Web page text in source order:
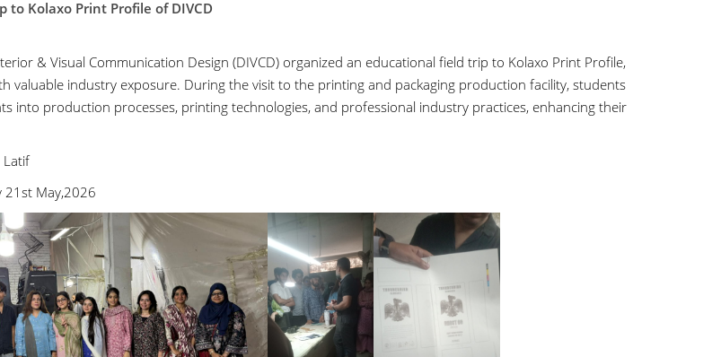
to Kolaxo Print Profile of DIVCD
& Visual Communication Design (DIVCD) organized an educational field trip to Kolaxo Print Profile,
valuable industry exposure. During the visit to the printing and packaging production facility, students
into production processes, printing technologies, and professional industry practices, enhancing their
Latif
21st May,2026